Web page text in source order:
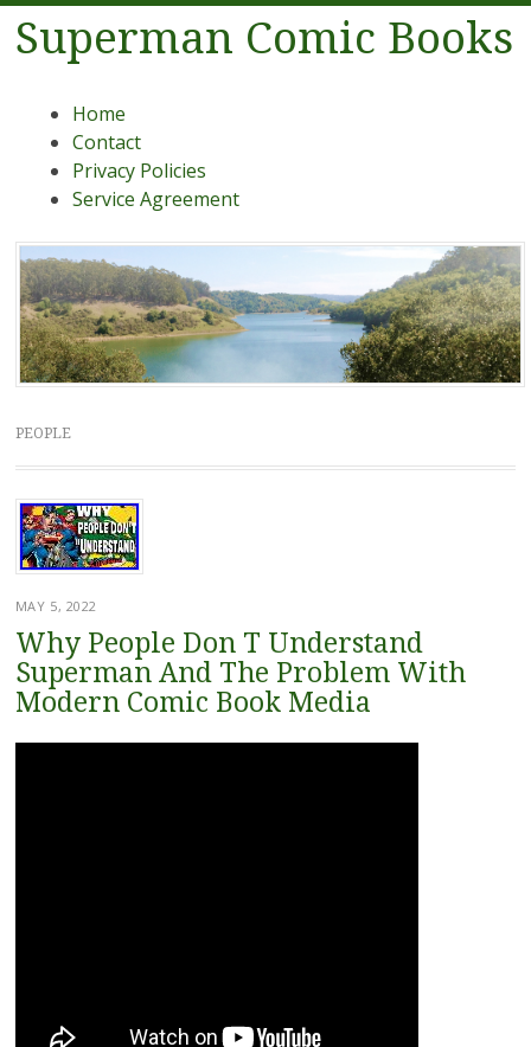
Superman Comic Books
Menu
Skip to content
Home
Contact
Privacy Policies
Service Agreement
PEOPLE
MAY 5, 2022
Why People Don T Understand
Superman And The Problem With
Modern Comic Book Media